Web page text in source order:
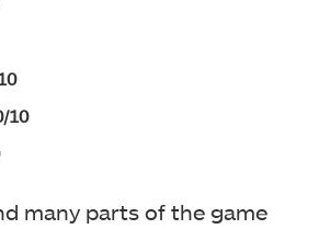
10
many parts of the game